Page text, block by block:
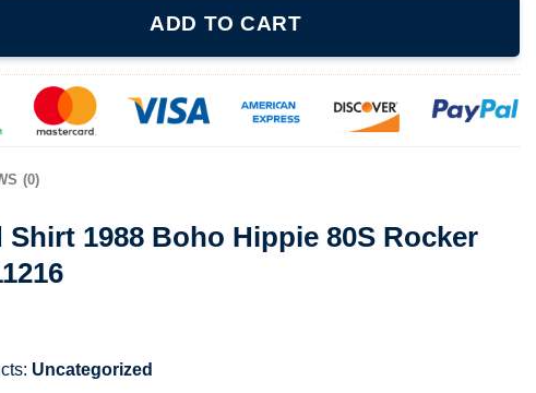
ADD TO CART
(0)
Shirt 1988 Boho Hippie 80S Rocker
Uncategorized